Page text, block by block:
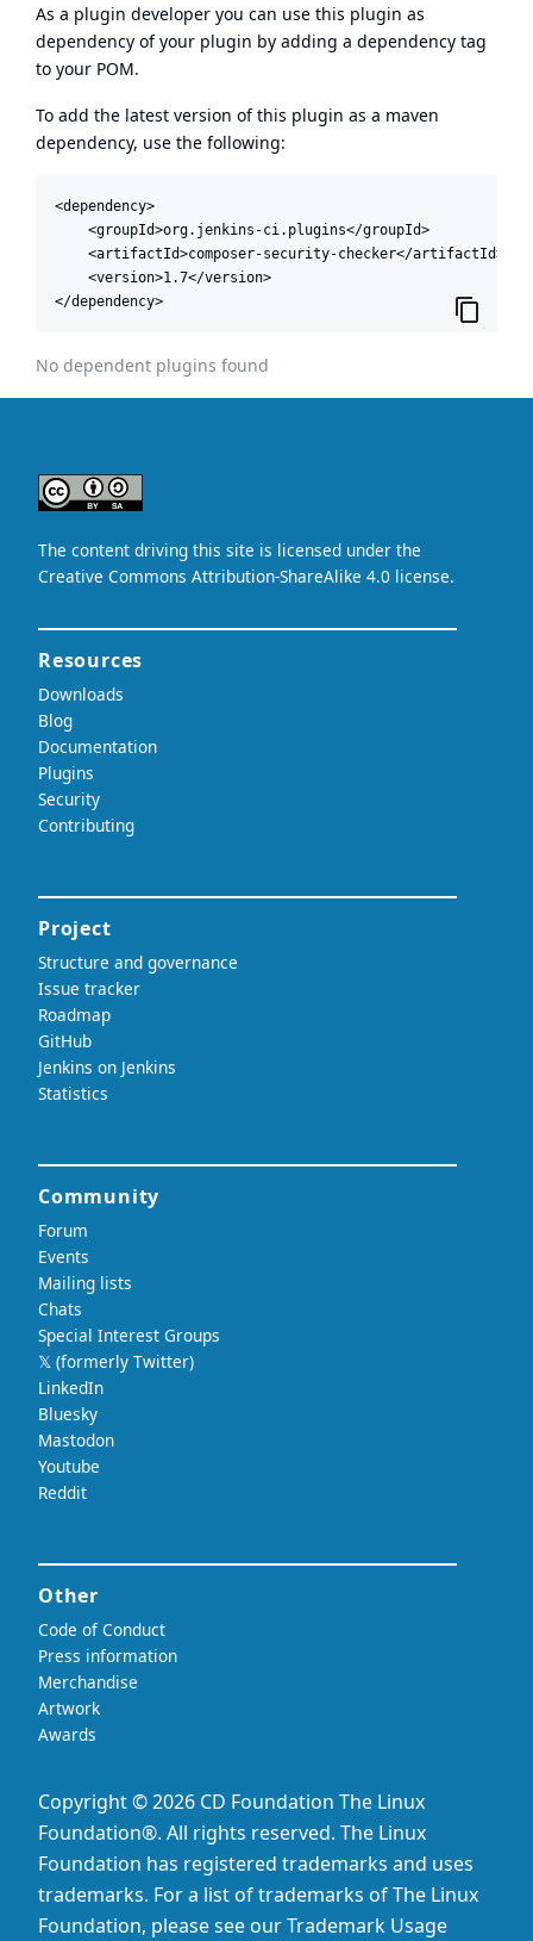
As a plugin developer you can use this plugin as
dependency of your plugin by adding a dependency tag
to your POM.
To add the latest version of this plugin as a maven
dependency, use the following:
<dependency>
    <groupId>org.jenkins-ci.plugins</groupId>
    <artifactId>composer-security-checker</artifactId>
    <version>1.7</version>
</dependency>
No dependent plugins found